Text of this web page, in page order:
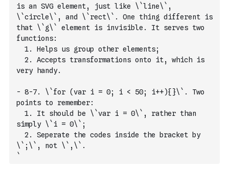
is an SVG element, just like \`line\`,
\`circle\`, and \`rect\`. One thing different is
that \`g\` element is invisible. It serves two
  1. Helps us group other elements;
  2. Accepts transformations onto it, which is
very handy.
- 8-7. \`for (var i = 0; i < 50; i++){}\`. Two
points to remember:
  1. It should be \`var i = 0\`, rather than
simply \`i = 0\`;
  2. Seperate the codes inside the bracket by
\`;\`, not \`,\`.
`